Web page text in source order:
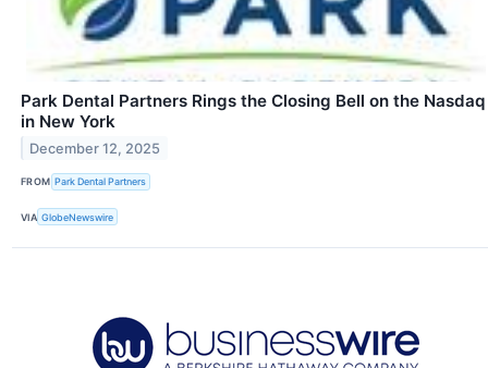
Park Dental Partners Rings the Closing Bell on the Nasdaq
in New York
December 12, 2025
FROM Park Dental Partners
VIA GlobeNewswire